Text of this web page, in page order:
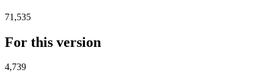
71,535
For this version
4,739